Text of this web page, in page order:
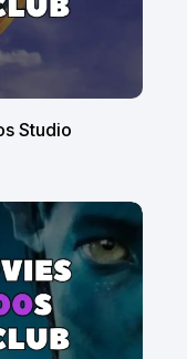
Studio